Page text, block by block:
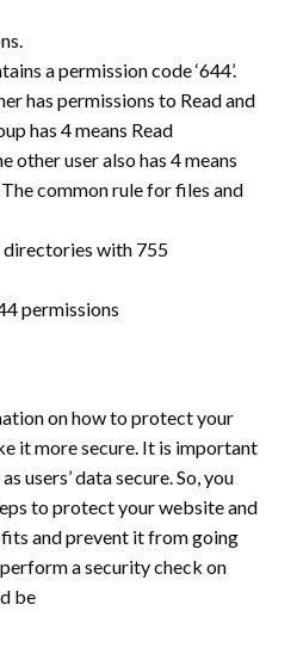
a permission code ‘644’.
has permissions to Read and
has 4 means Read
other user also has 4 means
common rule for files and
directories with 755
permissions
on how to protect your
it more secure. It is important
users’ data secure. So, you
to protect your website and
and prevent it from going
a security check on
be